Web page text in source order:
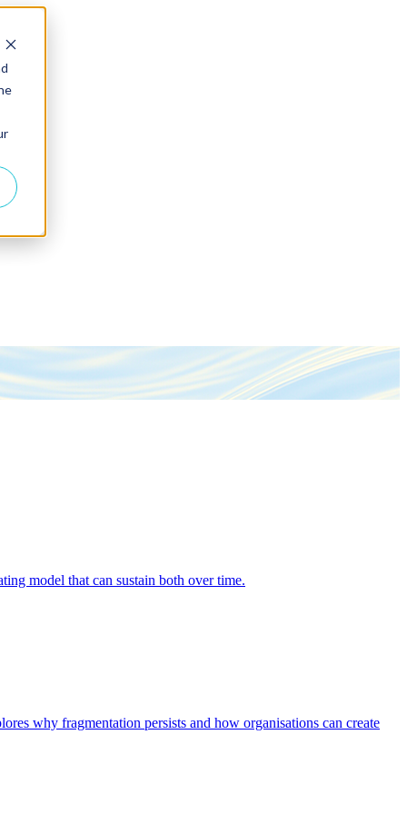
model that can sustain both over time.
why fragmentation persists and how organisations can create